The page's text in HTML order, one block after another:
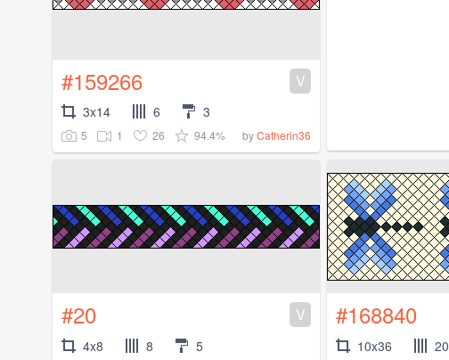
#159266 V
3x14 6 3
5 1 26 94.4% byCatherin36
#20 V
4x8 8 5
#168840
10x36 20